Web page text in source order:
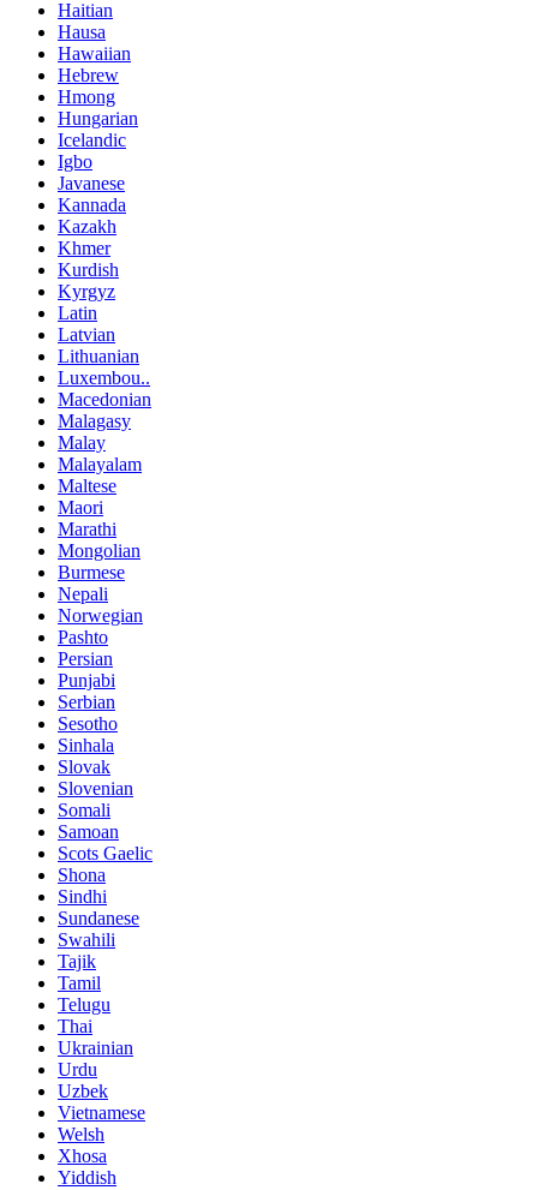
Haitian
Hausa
Hawaiian
Hebrew
Hmong
Hungarian
Icelandic
Igbo
Javanese
Kannada
Kazakh
Khmer
Kurdish
Kyrgyz
Latin
Latvian
Lithuanian
Luxembou..
Macedonian
Malagasy
Malay
Malayalam
Maltese
Maori
Marathi
Mongolian
Burmese
Nepali
Norwegian
Pashto
Persian
Punjabi
Serbian
Sesotho
Sinhala
Slovak
Slovenian
Somali
Samoan
Scots Gaelic
Shona
Sindhi
Sundanese
Swahili
Tajik
Tamil
Telugu
Thai
Ukrainian
Urdu
Uzbek
Vietnamese
Welsh
Xhosa
Yiddish